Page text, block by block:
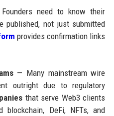
need to know their
published, not just submitted
provides confirmation links
— Many mainstream wire
outright due to regulatory
that serve Web3 clients
blockchain, DeFi, NFTs, and